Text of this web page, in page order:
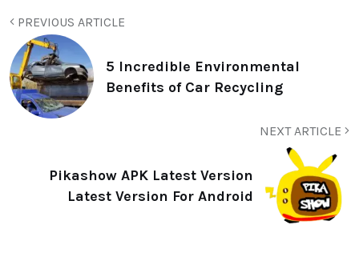
PREVIOUS ARTICLE
5 Incredible Environmental
Benefits of Car Recycling
NEXT ARTICLE
Pikashow APK Latest Version
Latest Version For Android